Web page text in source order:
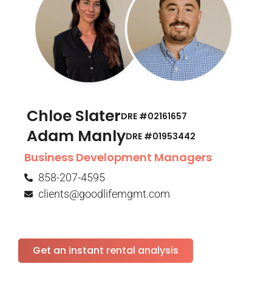
Chloe SlaterDRE #02161657
Adam ManlyDRE #01953442​
Business Development Managers
858-207-4595
clients@goodlifemgmt.com
Get an instant rental analysis